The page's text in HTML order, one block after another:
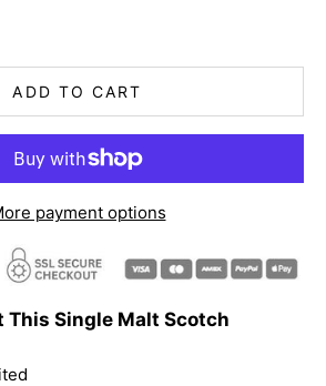
quantity
ADD TO CART
payment options
This Single Malt Scotch